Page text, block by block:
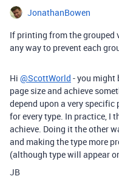
JonathanBowen
If printing from the grouped
any way to prevent each
Hi @ScottWorld - you might
page size and achieve
depend upon a very specific
for every type. In practice, I
achieve. Doing it the other
and making the type more
(although type will appear
JB